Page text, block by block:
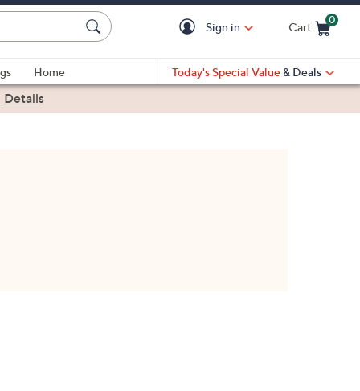
Sign in Cart
0
Home Today's Special Value & Deals
Details